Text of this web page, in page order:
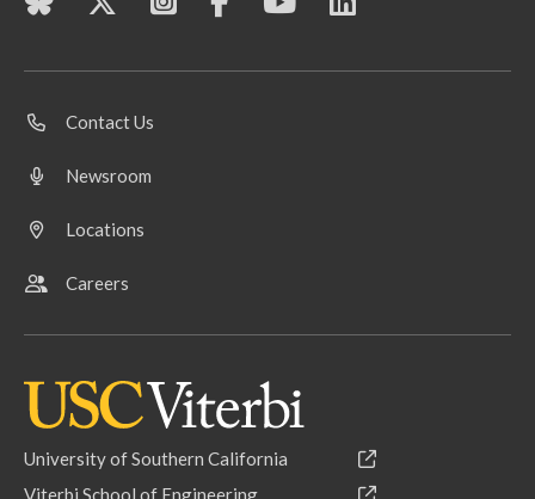
Contact Us
Newsroom
Locations
Careers
University of Southern California
Viterbi School of Engineering